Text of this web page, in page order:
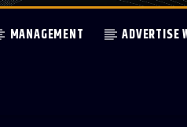
MANAGEMENT ADVERTISE